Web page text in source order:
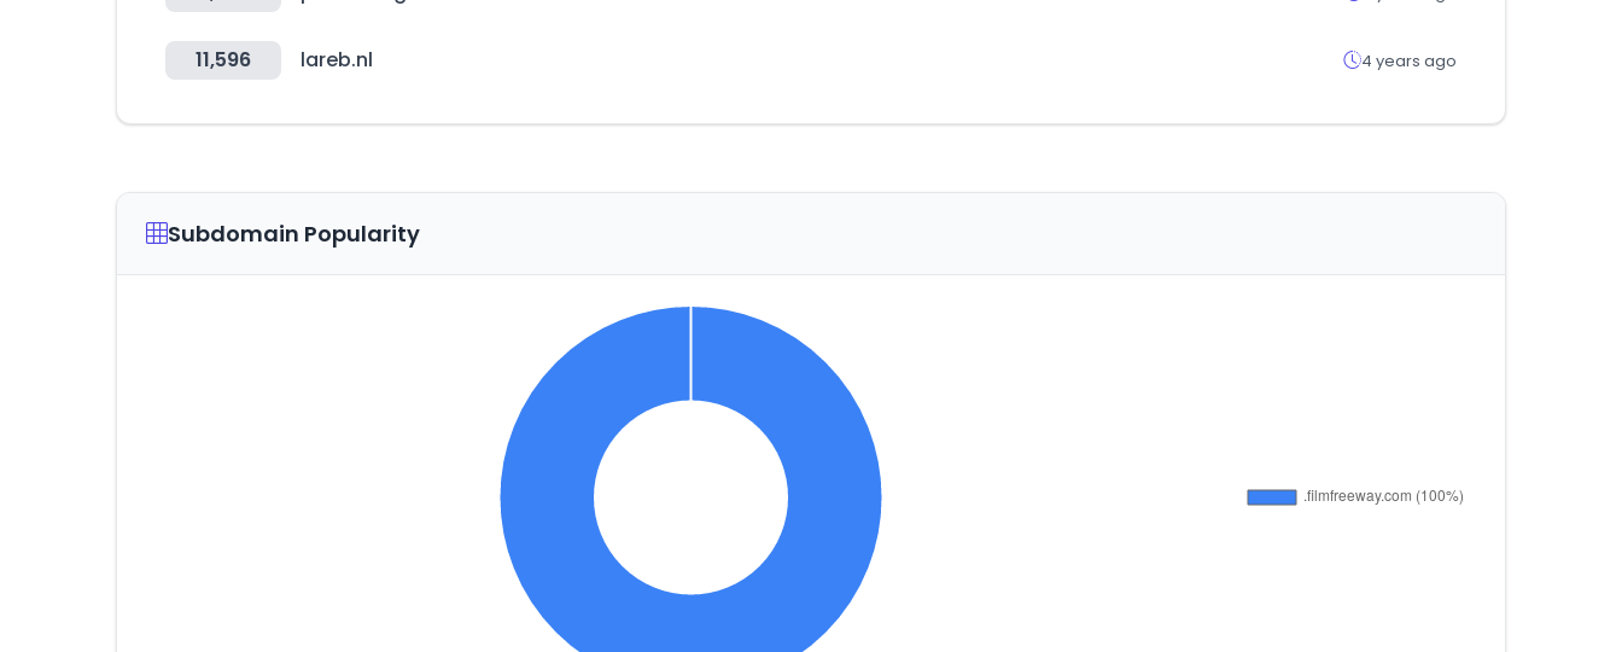
11,596 lareb.nl 4 years ago
Subdomain Popularity